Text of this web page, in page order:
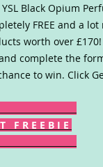
Black Opium
FREE and a
worth over
complete the
to win. Click
F R E E B I E